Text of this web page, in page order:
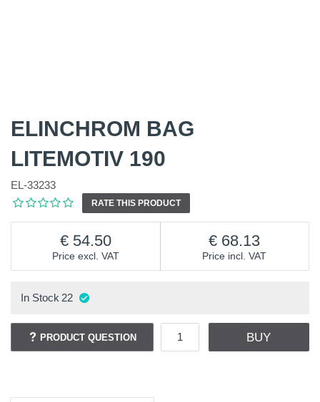
ELINCHROM BAG
LITEMOTIV 190
EL-33233
RATE THIS PRODUCT
Price excl. VAT
54.50
Price incl. VAT
68.13
In Stock 22
PRODUCT QUESTION BUY